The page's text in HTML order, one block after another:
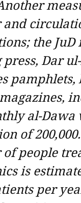
the JuD
Dar
pamphlets,
al-Dawa
of
people
is
per